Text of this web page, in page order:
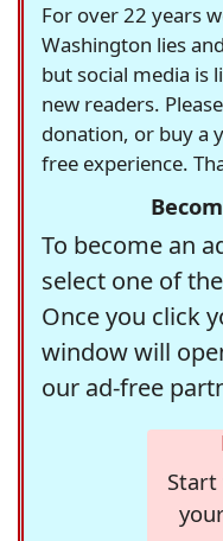
For over 22 years
Washington lies
but social media is
new readers.
donation, or buy a
free experience.
To become an
select one of
Once you click
window will
our ad-free